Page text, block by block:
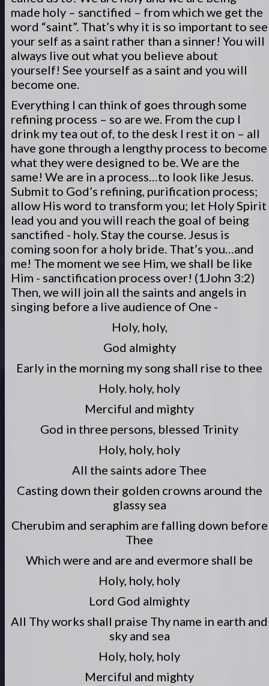
made holy – sanctified – from which we get the
word “saint”. That’s why it is so important to see
your self as a saint rather than a sinner! You will
always live out what you believe about
yourself! See yourself as a saint and you will
become one.
Everything I can think of goes through some
refining process – so are we. From the cup I
drink my tea out of, to the desk I rest it on – all
have gone through a lengthy process to become
what they were designed to be. We are the
same! We are in a process…to look like Jesus.
Submit to God’s refining, purification process;
allow His word to transform you; let Holy Spirit
lead you and you will reach the goal of being
sanctified - holy. Stay the course. Jesus is
coming soon for a holy bride. That’s you…and
me! The moment we see Him, we shall be like
Him - sanctification process over! (1John 3:2)
Then, we will join all the saints and angels in
singing before a live audience of One -
Holy, holy,
God almighty
Early in the morning my song shall rise to thee
Holy. holy, holy
Merciful and mighty
God in three persons, blessed Trinity
Holy, holy, holy
All the saints adore Thee
Casting down their golden crowns around the
glassy sea
Cherubim and seraphim are falling down before
Thee
Which were and are and evermore shall be
Holy, holy, holy
Lord God almighty
All Thy works shall praise Thy name in earth and
sky and sea
Holy, holy, holy
Merciful and mighty